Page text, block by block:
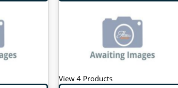
View 4 Products